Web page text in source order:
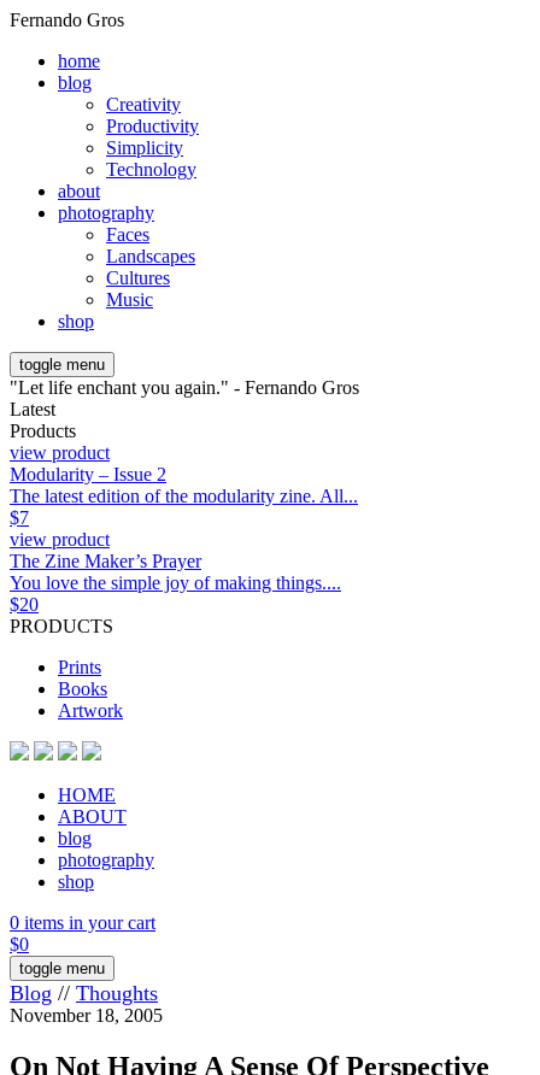
Fernando Gros
home
blog
Creativity
Productivity
Simplicity
Technology
about
photography
Faces
Landscapes
Cultures
Music
shop
toggle menu
"Let life enchant you again." - Fernando Gros
Latest
Products
view product
Modularity – Issue 2
The latest edition of the modularity zine. All...
$7
view product
The Zine Maker’s Prayer
You love the simple joy of making things....
$20
PRODUCTS
Prints
Books
Artwork
HOME
ABOUT
blog
photography
shop
0 items in your cart
$0
toggle menu
Blog // Thoughts
November 18, 2005
On Not Having A Sense Of Perspective